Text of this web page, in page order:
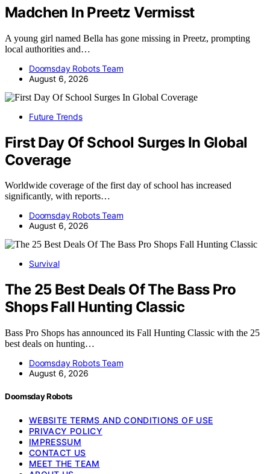
Madchen In Preetz Vermisst
A young girl named Bella has gone missing in Preetz, prompting
local authorities and…
Doomsday Robots Team
August 6, 2026
Future Trends
First Day Of School Surges In Global
Coverage
Worldwide coverage of the first day of school has increased
significantly, with reports…
Doomsday Robots Team
August 6, 2026
Survival
The 25 Best Deals Of The Bass Pro
Shops Fall Hunting Classic
Bass Pro Shops has announced its Fall Hunting Classic with the 25
best deals on hunting…
Doomsday Robots Team
August 6, 2026
Doomsday Robots
WEBSITE TERMS AND CONDITIONS OF USE
PRIVACY POLICY
IMPRESSUM
CONTACT US
MEET THE TEAM